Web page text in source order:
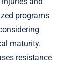
programs
maturity.
resistance